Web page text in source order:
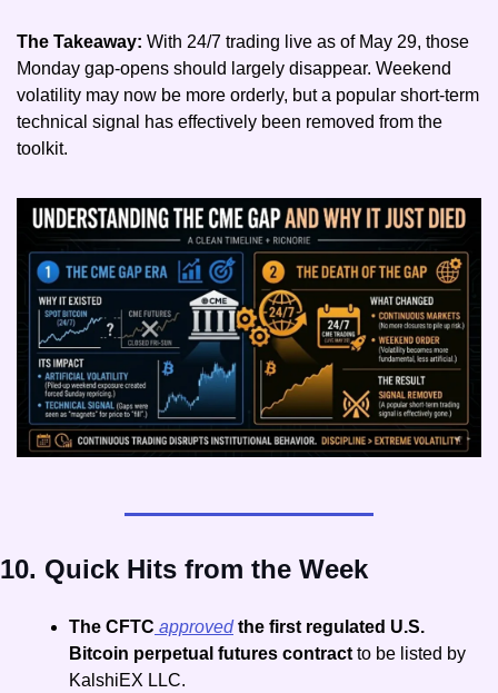
The Takeaway: With 24/7 trading live as of May 29, those
Monday gap-opens should largely disappear. Weekend
volatility may now be more orderly, but a popular short-term
technical signal has effectively been removed from the
toolkit.
10. Quick Hits from the Week
The CFTC approved the first regulated U.S.
Bitcoin perpetual futures contract to be listed by
KalshiEX LLC.